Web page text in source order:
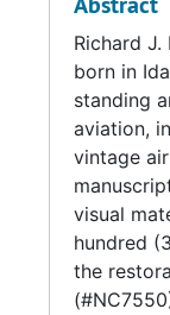
Express.
Two reels
end of the
Airlines
from the
Western
the other
Company
McWhorter.
Hanford
At various
Stearmans
North
Bonanaza,
1976 he
Richard
born in
standing
aviation,
vintage
visual
hundred
the